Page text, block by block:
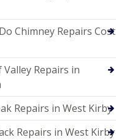
Chimney Repairs Cost
Valley Repairs in
Repairs in West Kirby
Repairs in West Kirby